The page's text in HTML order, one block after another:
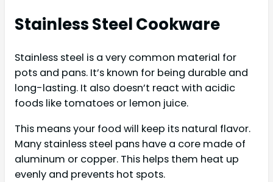
Stainless Steel Cookware
Stainless steel is a very common material for
pots and pans. It’s known for being durable and
long-lasting. It also doesn’t react with acidic
foods like tomatoes or lemon juice.
This means your food will keep its natural flavor.
Many stainless steel pans have a core made of
aluminum or copper. This helps them heat up
evenly and prevents hot spots.